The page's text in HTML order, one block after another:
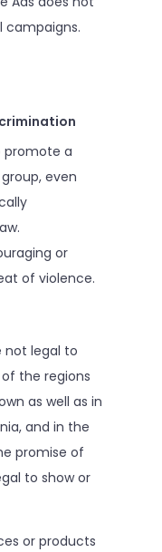
campaigns.
promote a
even
or
of violence.
not legal to
the regions
as well as in
and in the
promise of
to show or
or products